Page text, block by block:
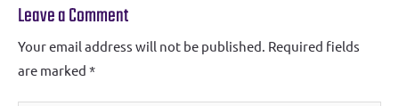
Leave a Comment
Your email address will not be published. Required fields
are marked *